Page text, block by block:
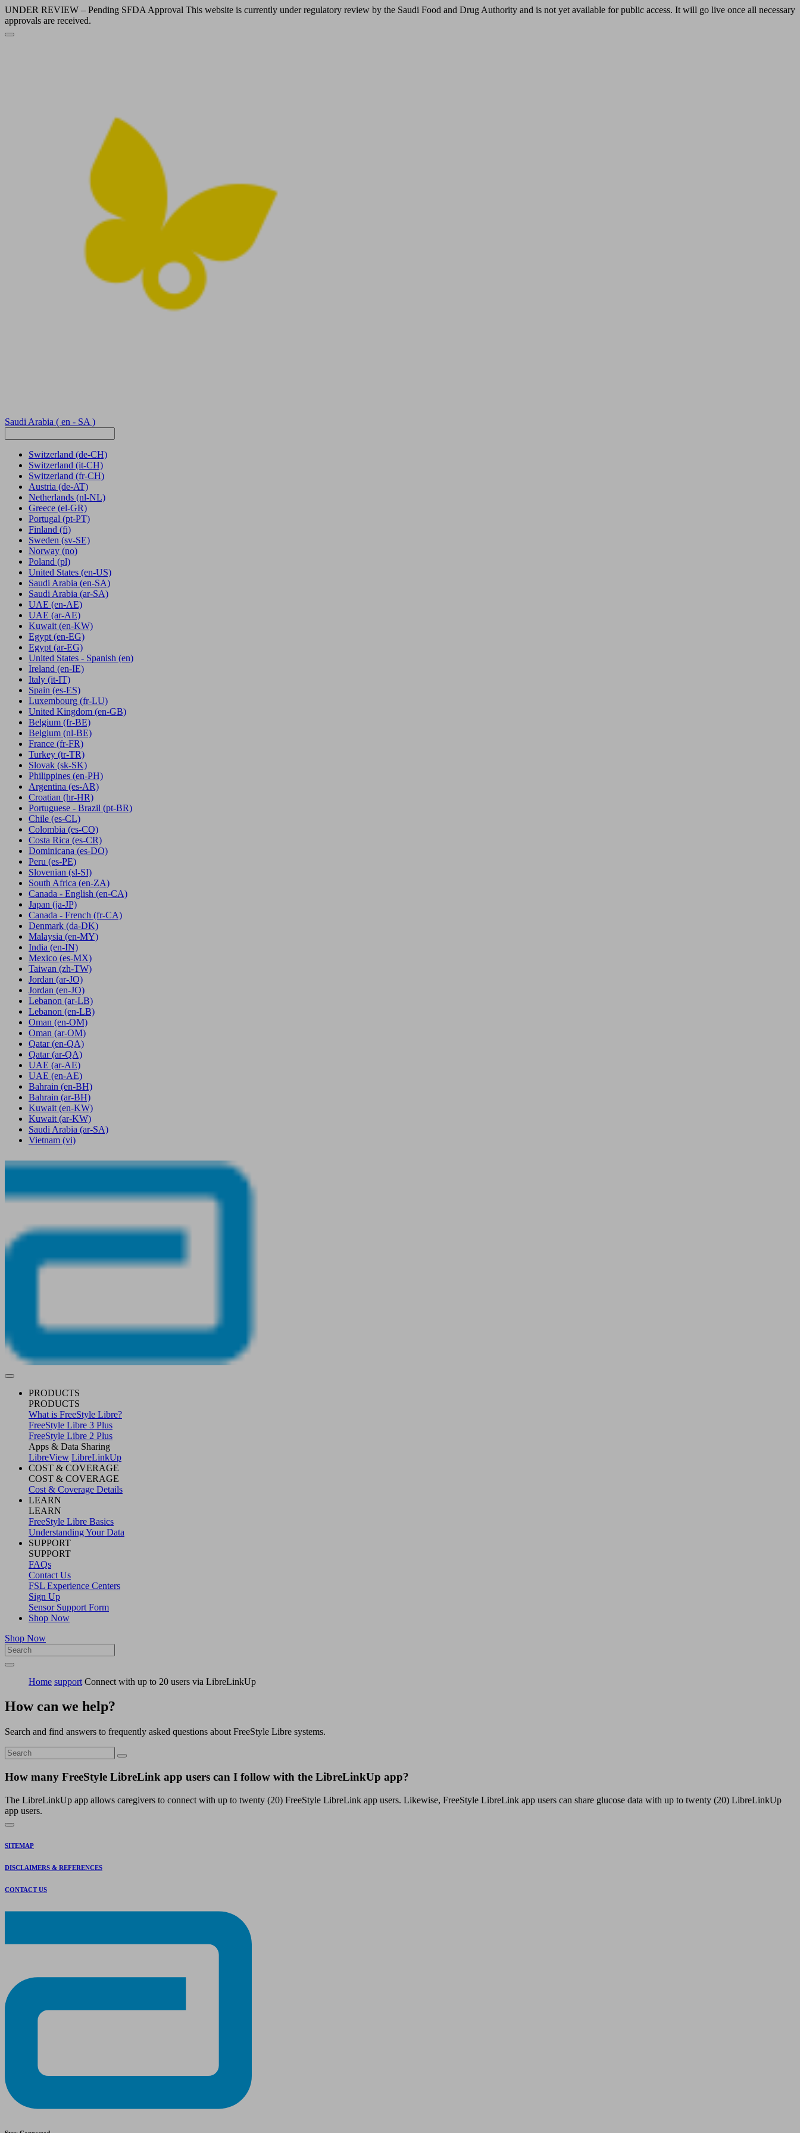
UNDER REVIEW – Pending SFDA Approval This website is currently under regulatory review by the Saudi Food and Drug Authority and is not yet available for public access. It will go live once all necessary
approvals are received.
Saudi Arabia ( en - SA )
Switzerland (de-CH)
Switzerland (it-CH)
Switzerland (fr-CH)
Austria (de-AT)
Netherlands (nl-NL)
Greece (el-GR)
Portugal (pt-PT)
Finland (fi)
Sweden (sv-SE)
Norway (no)
Poland (pl)
United States (en-US)
Saudi Arabia (en-SA)
Saudi Arabia (ar-SA)
UAE (en-AE)
UAE (ar-AE)
Kuwait (en-KW)
Egypt (en-EG)
Egypt(ar-EG)
United States - Spanish (en)
Ireland (en-IE)
Italy (it-IT)
Spain (es-ES)
Luxembourg (fr-LU)
United Kingdom (en-GB)
Belgium (fr-BE)
Belgium (nl-BE)
France (fr-FR)
Turkey (tr-TR)
Slovak (sk-SK)
Philippines (en-PH)
Argentina (es-AR)
Croatian (hr-HR)
Portuguese - Brazil (pt-BR)
Chile (es-CL)
Colombia (es-CO)
Costa Rica (es-CR)
Dominicana (es-DO)
Peru (es-PE)
Slovenian (sl-SI)
South Africa (en-ZA)
Canada - English (en-CA)
Japan (ja-JP)
Canada - French (fr-CA)
Denmark (da-DK)
Malaysia (en-MY)
India (en-IN)
Mexico (es-MX)
Taiwan (zh-TW)
Jordan (ar-JO)
Jordan (en-JO)
Lebanon (ar-LB)
Lebanon (en-LB)
Oman (en-OM)
Oman (ar-OM)
Qatar (en-QA)
Qatar (ar-QA)
UAE (ar-AE)
UAE (en-AE)
Bahrain (en-BH)
Bahrain (ar-BH)
Kuwait (en-KW)
Kuwait (ar-KW)
Saudi Arabia (ar-SA)
Vietnam (vi)
PRODUCTS
PRODUCTS
What is FreeStyle Libre?
FreeStyle Libre 3 Plus
FreeStyle Libre 2 Plus
Apps & Data Sharing
LibreView LibreLinkUp
COST & COVERAGE
COST & COVERAGE
Cost & Coverage Details
LEARN
LEARN
FreeStyle Libre Basics
Understanding Your Data
SUPPORT
SUPPORT
FAQs
Contact Us
FSL Experience Centers
Sign Up
Sensor Support Form
Shop Now
Shop Now
Home support Connect with up to 20 users via LibreLinkUp
How can we help?
Search and find answers to frequently asked questions about FreeStyle Libre systems.
How many FreeStyle LibreLink app users can I follow with the LibreLinkUp app?
The LibreLinkUp app allows caregivers to connect with up to twenty (20) FreeStyle LibreLink app users. Likewise, FreeStyle LibreLink app users can share glucose data with up to twenty (20) LibreLinkUp
app users.
SITEMAP
DISCLAIMERS & REFERENCES
CONTACT US